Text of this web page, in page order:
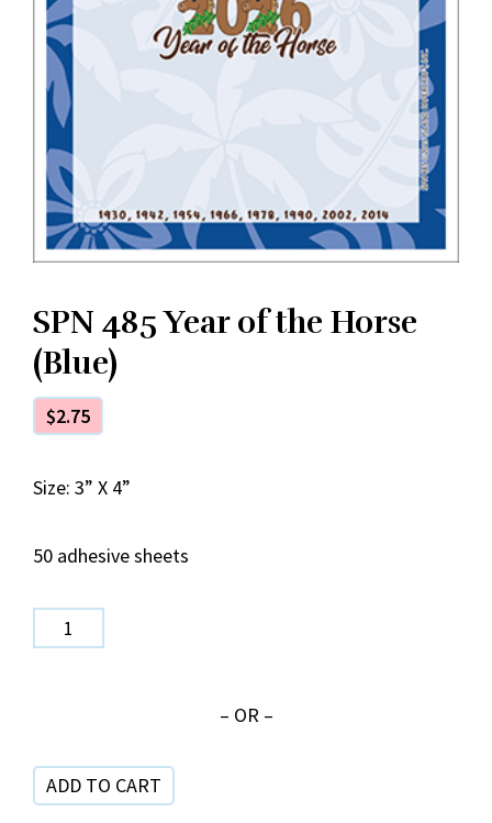
SPN 485 Year of the Horse
(Blue)
$2.75
Size: 3” X 4”
50 adhesive sheets
the
Horse
– OR –
ADD TO CART